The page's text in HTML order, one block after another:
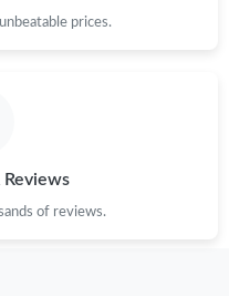
22, 2026 at 3:10 PM.
2026 at 11:45 PM.
prices.
Reviews
of reviews.